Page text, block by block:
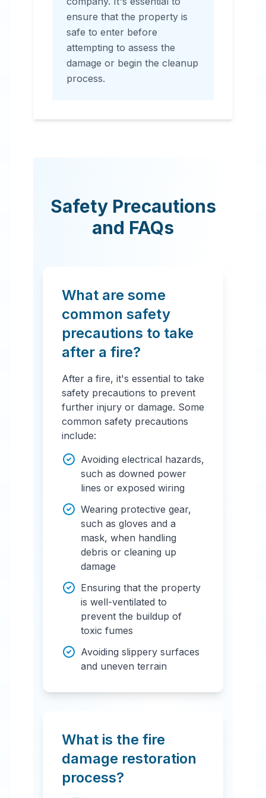
ensure that the property is
safe to enter before
attempting to assess the
damage or begin the cleanup
process.
Safety Precautions
and FAQs
What are some
common safety
precautions to take
after a fire?
After a fire, it's essential to take
safety precautions to prevent
further injury or damage. Some
common safety precautions
include:
Avoiding electrical hazards,
such as downed power
lines or exposed wiring
Wearing protective gear,
such as gloves and a
mask, when handling
debris or cleaning up
damage
Ensuring that the property
is well-ventilated to
prevent the buildup of
toxic fumes
Avoiding slippery surfaces
and uneven terrain
What is the fire
damage restoration
process?